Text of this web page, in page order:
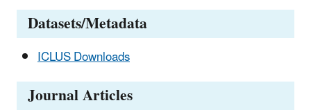
Datasets/Metadata
ICLUS Downloads
Journal Articles